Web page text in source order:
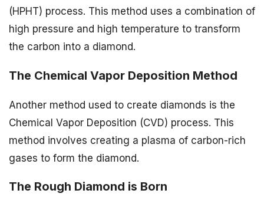
(HPHT) process. This method uses a combination of
high pressure and high temperature to transform
the carbon into a diamond.
The Chemical Vapor Deposition Method
Another method used to create diamonds is the
Chemical Vapor Deposition (CVD) process. This
method involves creating a plasma of carbon-rich
gases to form the diamond.
The Rough Diamond is Born